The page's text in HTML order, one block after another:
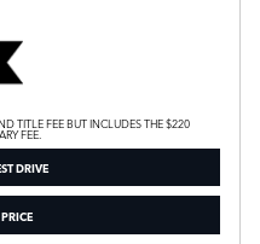
TITLE FEE BUT INCLUDES THE $220
FEE.
DRIVE